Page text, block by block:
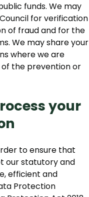
funds. We may
for verification
of fraud and for the
We may share your
where we are
the prevention or
your
to ensure that
our statutory and
efficient and
Protection